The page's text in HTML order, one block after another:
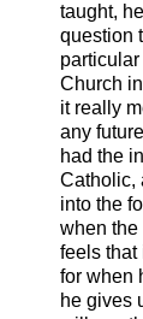
taught,
question
Church
it really
any
had the
Catholic,
into the
when the
feels that
for when
he gives